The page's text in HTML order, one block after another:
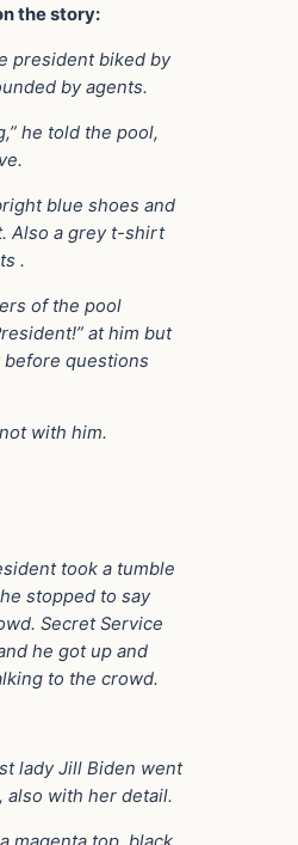
the story:
president biked by
by agents.
he told the pool,
blue shoes and
Also a grey t-shirt
.
of the pool
at him but
questions
with him.
took a tumble
stopped to say
Secret Service
he got up and
to the crowd.
lady Jill Biden went
also with her detail.